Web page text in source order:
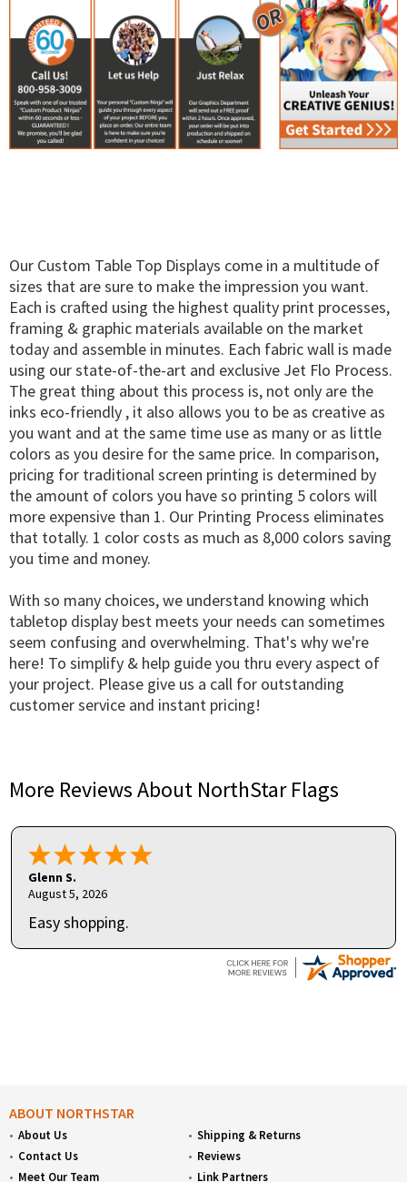
Our Custom Table Top Displays come in a multitude of
sizes that are sure to make the impression you want.
Each is crafted using the highest quality print processes,
framing & graphic materials available on the market
today and assemble in minutes. Each fabric wall is made
using our state-of-the-art and exclusive Jet Flo Process.
The great thing about this process is, not only are the
inks eco-friendly , it also allows you to be as creative as
you want and at the same time use as many or as little
colors as you desire for the same price. In comparison,
pricing for traditional screen printing is determined by
the amount of colors you have so printing 5 colors will
more expensive than 1. Our Printing Process eliminates
that totally. 1 color costs as much as 8,000 colors saving
you time and money.
With so many choices, we understand knowing which
tabletop display best meets your needs can sometimes
seem confusing and overwhelming. That's why we're
here! To simplify & help guide you thru every aspect of
your project. Please give us a call for outstanding
customer service and instant pricing!
More Reviews About NorthStar Flags
Glenn S.
August 5, 2026
Easy shopping.
ABOUT NORTHSTAR
About Us
Contact Us
Meet Our Team
Shipping & Returns
Reviews
Link Partners